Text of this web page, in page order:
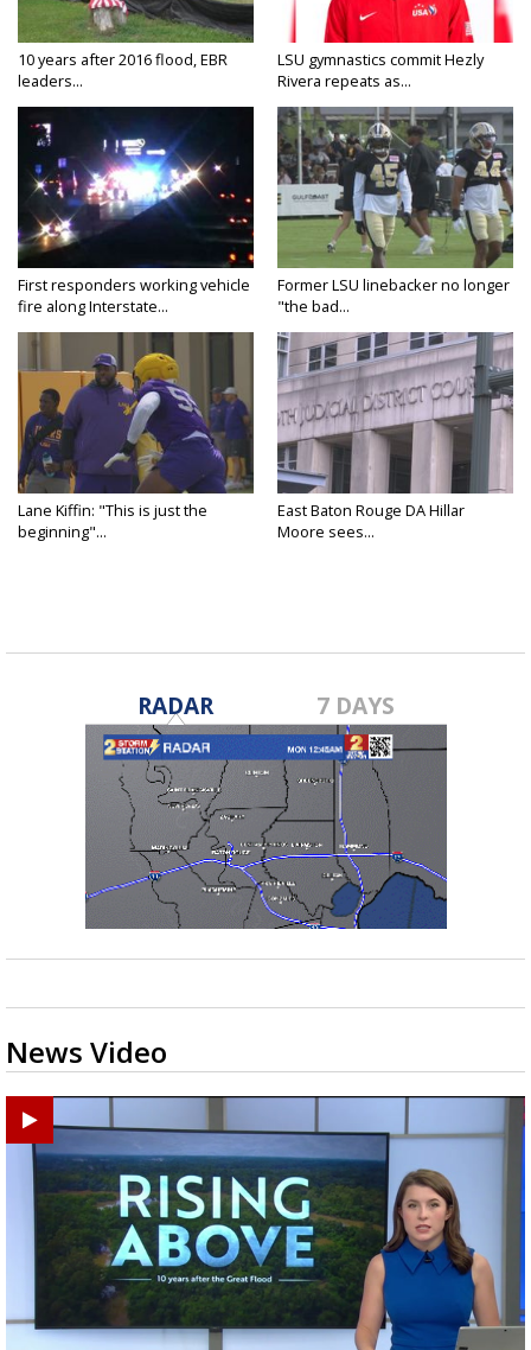
10 years after 2016 flood, EBR
leaders...
LSU gymnastics commit Hezly
Rivera repeats as...
First responders working vehicle
fire along Interstate...
Former LSU linebacker no longer
"the bad...
Lane Kiffin: "This is just the
beginning"...
East Baton Rouge DA Hillar
Moore sees...
RADAR 7 DAYS
News Video